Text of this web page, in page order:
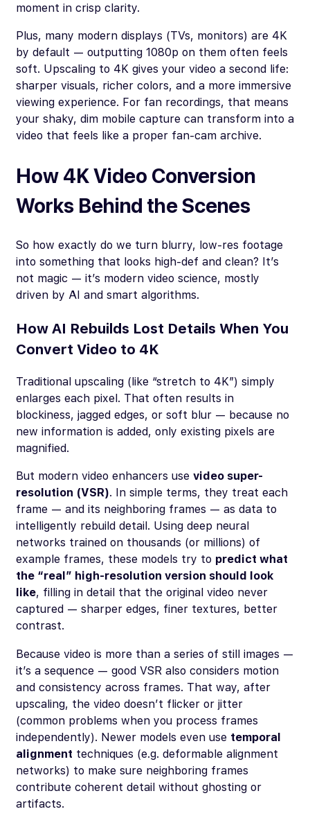
moment in crisp clarity.
Plus, many modern displays (TVs, monitors) are 4K
by default — outputting 1080p on them often feels
soft. Upscaling to 4K gives your video a second life:
sharper visuals, richer colors, and a more immersive
viewing experience. For fan recordings, that means
your shaky, dim mobile capture can transform into a
video that feels like a proper fan-cam archive.
How 4K Video Conversion
Works Behind the Scenes
So how exactly do we turn blurry, low-res footage
into something that looks high-def and clean? It’s
not magic — it’s modern video science, mostly
driven by AI and smart algorithms.
How AI Rebuilds Lost Details When You
Convert Video to 4K
Traditional upscaling (like “stretch to 4K”) simply
enlarges each pixel. That often results in
blockiness, jagged edges, or soft blur — because no
new information is added, only existing pixels are
magnified.
But modern video enhancers use video super-
resolution (VSR). In simple terms, they treat each
frame — and its neighboring frames — as data to
intelligently rebuild detail. Using deep neural
networks trained on thousands (or millions) of
example frames, these models try to predict what
the “real” high-resolution version should look
like, filling in detail that the original video never
captured — sharper edges, finer textures, better
contrast.
Because video is more than a series of still images —
it’s a sequence — good VSR also considers motion
and consistency across frames. That way, after
upscaling, the video doesn’t flicker or jitter
(common problems when you process frames
independently). Newer models even use temporal
alignment techniques (e.g. deformable alignment
networks) to make sure neighboring frames
contribute coherent detail without ghosting or
artifacts.